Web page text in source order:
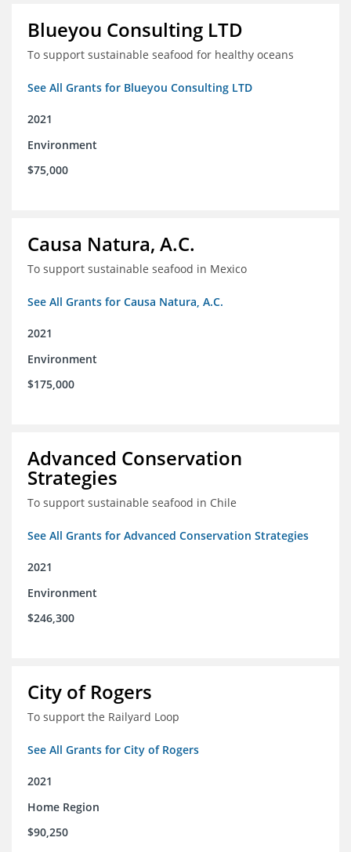
Blueyou Consulting LTD
To support sustainable seafood for healthy oceans
See All Grants for Blueyou Consulting LTD
2021
Environment
$75,000
Causa Natura, A.C.
To support sustainable seafood in Mexico
See All Grants for Causa Natura, A.C.
2021
Environment
$175,000
Advanced Conservation
Strategies
To support sustainable seafood in Chile
See All Grants for Advanced Conservation Strategies
2021
Environment
$246,300
City of Rogers
To support the Railyard Loop
See All Grants for City of Rogers
2021
Home Region
$90,250